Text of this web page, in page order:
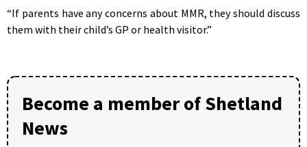
“If parents have any concerns about MMR, they should discuss
them with their child’s GP or health visitor.”
Become a member of Shetland
News